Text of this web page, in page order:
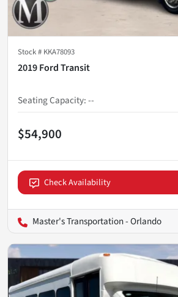
Stock # KKA78093
2019 Ford Transit
Seating Capacity:--
$54,900
Check Availability
Master's Transportation - Orlando